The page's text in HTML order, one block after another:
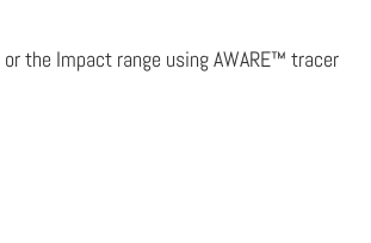
the Impact range using AWARE™ tracer